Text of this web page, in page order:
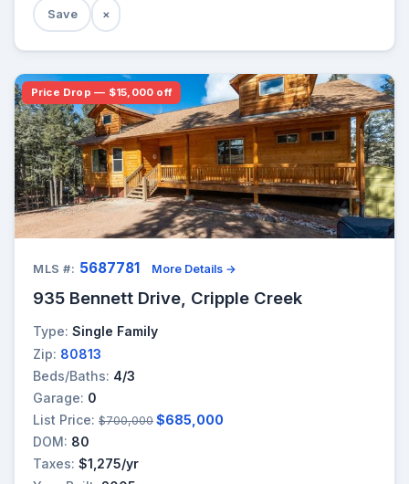
Save ×
Price Drop — $15,000 off
MLS #: 5687781 More Details →
935 Bennett Drive, Cripple Creek
Type: Single Family
Zip: 80813
Beds/Baths: 4/3
Garage: 0
List Price: $700,000 $685,000
DOM: 80
Taxes: $1,275/yr